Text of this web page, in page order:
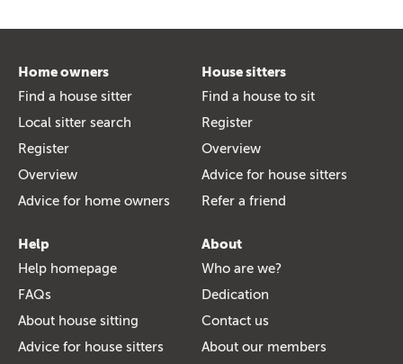
Home owners
Find a house sitter
Local sitter search
Register
Overview
Advice for home owners
House sitters
Find a house to sit
Register
Overview
Advice for house sitters
Refer a friend
Help
Help homepage
FAQs
About house sitting
Advice for house sitters
About
Who are we?
Dedication
Contact us
About our members